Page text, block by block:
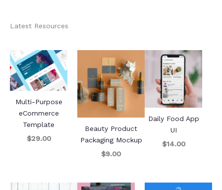
Latest Resources
Multi-Purpose
eCommerce
Template
$29.00
Beauty Product
Packaging Mockup
$9.00
Daily Food App
UI
$14.00